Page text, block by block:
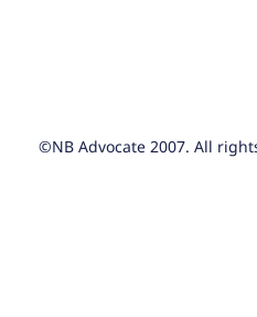
©NB Advocate 2007. All